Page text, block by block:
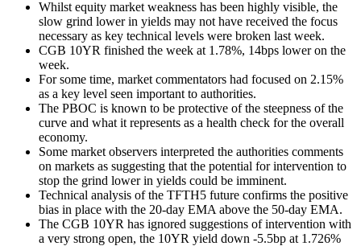
Whilst equity market weakness has been highly visible, the
slow grind lower in yields may not have received the focus
necessary as key technical levels were broken last week.
CGB 10YR finished the week at 1.78%, 14bps lower on the
week.
For some time, market commentators had focused on 2.15%
as a key level seen important to authorities.
The PBOC is known to be protective of the steepness of the
curve and what it represents as a health check for the overall
economy.
Some market observers interpreted the authorities comments
on markets as suggesting that the potential for intervention to
stop the grind lower in yields could be imminent.
Technical analysis of the TFTH5 future confirms the positive
bias in place with the 20-day EMA above the 50-day EMA.
The CGB 10YR has ignored suggestions of intervention with
a very strong open, the 10YR yield down -5.5bp at 1.726%